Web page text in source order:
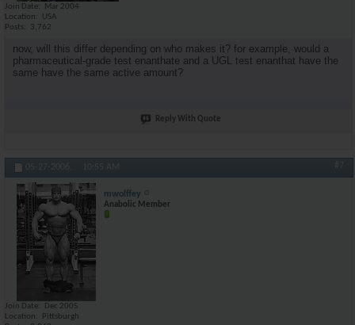
Join Date
Mar 2004
Location
USA
Posts
3,762
now, will this differ depending on who makes it? for example, would a
pharmaceutical-grade test enanthate and a UGL test enanthat have the
same have the same active amount?
Reply With Quote
05-27-2006, 10:55 AM #7
mwolffey
Anabolic Member
Join Date
Dec 2005
Location
Pittsburgh